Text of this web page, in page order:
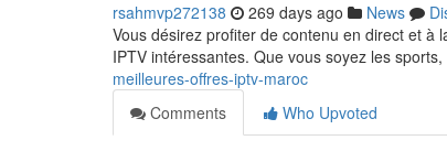
rsahmvp272138 269 days ago News
Vous désirez profiter de contenu en direct et à
IPTV intéressantes. Que vous soyez les
meilleures-offres-iptv-maroc
Comments
Who Upvoted